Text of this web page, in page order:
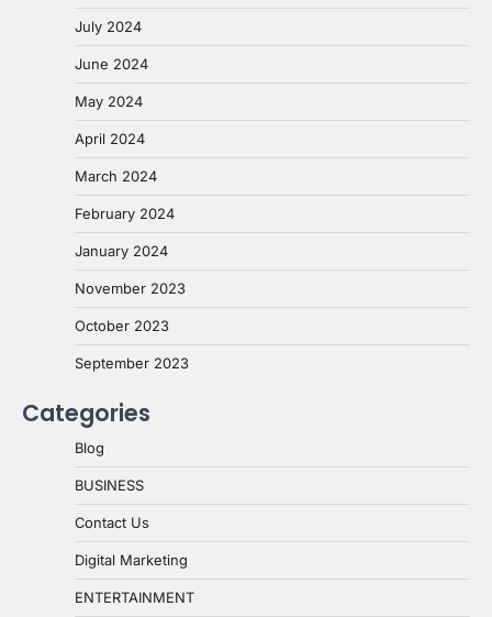
July 2024
June 2024
May 2024
April 2024
March 2024
February 2024
January 2024
November 2023
October 2023
September 2023
Categories
Blog
BUSINESS
Contact Us
Digital Marketing
ENTERTAINMENT